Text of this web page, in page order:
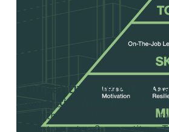
Competitive Website
Competitive Website Analysis
strengths & weaknesses of
against your top 2 competitors.